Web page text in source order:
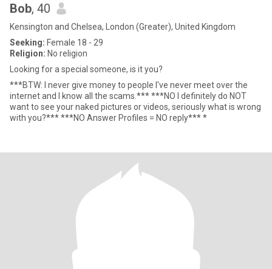
Bob, 40
Kensington and Chelsea, London (Greater), United Kingdom
Seeking: Female 18 - 29
Religion: No religion
Looking for a special someone, is it you?
***BTW: I never give money to people I've never meet over the
internet and I know all the scams.*** ***NO I definitely do NOT
want to see your naked pictures or videos, seriously what is wrong
with you?*** ***NO Answer Profiles = NO reply*** *